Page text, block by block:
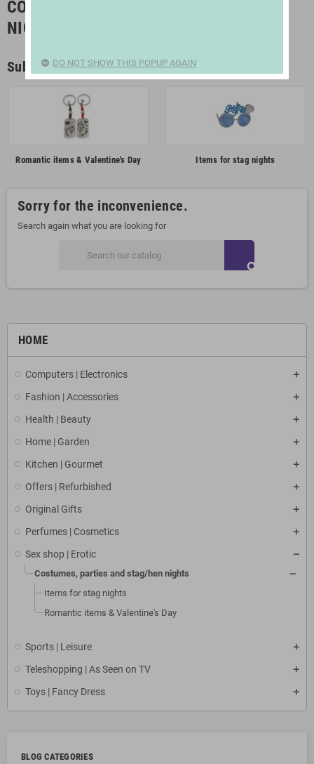
HOME
Computers | Electronics
Fashion | Accessories
Health | Beauty
Home | Garden
Kitchen | Gourmet
Offers | Refurbished
Original Gifts
Perfumes | Cosmetics
Sex shop | Erotic
Costumes, parties and stag/hen nights
Items for stag nights
Romantic items & Valentine's Day
Sports | Leisure
Teleshopping | As Seen on TV
Toys | Fancy Dress
BLOG CATEGORIES
COSTUMES, PARTIES AND STAG/HEN
NIGHTS
Subcategories
Romantic items & Valentine's Day Items for stag nights
Sorry for the inconvenience.
Search again what you are looking for
search
DO NOT SHOW THIS POPUP AGAIN